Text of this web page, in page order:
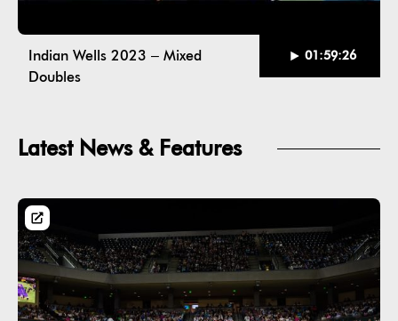
Indian Wells 2023 – Mixed
Doubles
01:59:26
Latest News & Features